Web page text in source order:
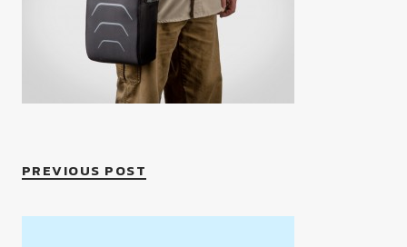
PREVIOUS POST